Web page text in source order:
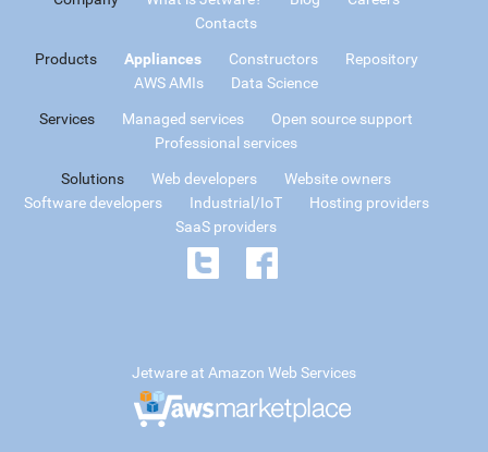
Contacts
Products Appliances Constructors
Repository
AWS AMIs
Data Science
Services Managed services
Open source support
Professional services
Solutions Web developers
Website owners
Software developers
Industrial/IoT
Hosting providers
SaaS providers
Jetware at Amazon Web Services